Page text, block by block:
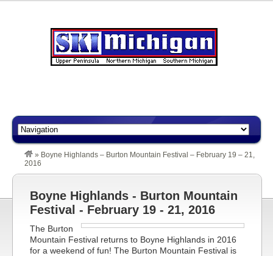
» Boyne Highlands – Burton Mountain Festival – February 19 – 21,
2016
Boyne Highlands - Burton Mountain
Festival - February 19 - 21, 2016
The Burton
Mountain Festival returns to Boyne Highlands in 2016
for a weekend of fun! The Burton Mountain Festival is